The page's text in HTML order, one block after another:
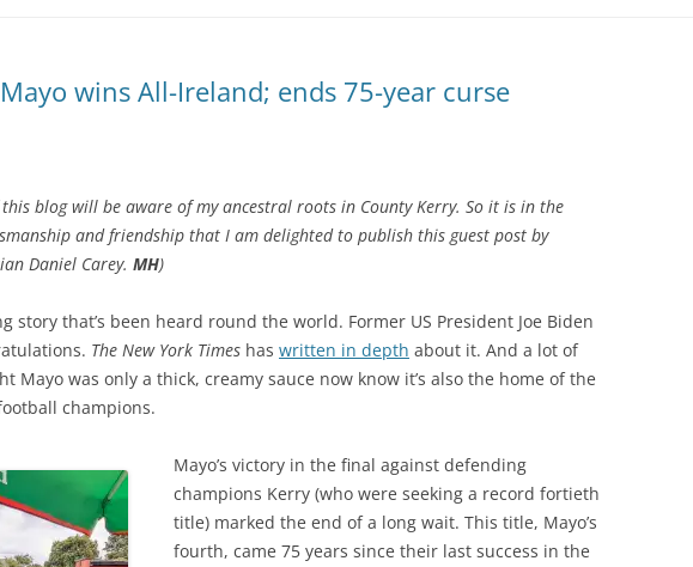
wins All-Ireland; ends 75-year curse
blog will be aware of my ancestral roots in County Kerry. So it is in the
and friendship that I am delighted to publish this guest post by
Daniel Carey. MH)
story that’s been heard round the world. Former US President Joe Biden
The New York Times has written in depth about it. And a lot of
Mayo was only a thick, creamy sauce now know it’s also the home of the
champions.
Mayo’s victory in the final against defending
champions Kerry (who were seeking a record fortieth
title) marked the end of a long wait. This title, Mayo’s
fourth, came 75 years since their last success in the